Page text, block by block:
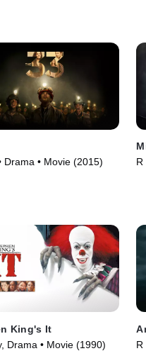
Drama • Movie (2015)
R
King's It
Drama • Movie (1990)
R